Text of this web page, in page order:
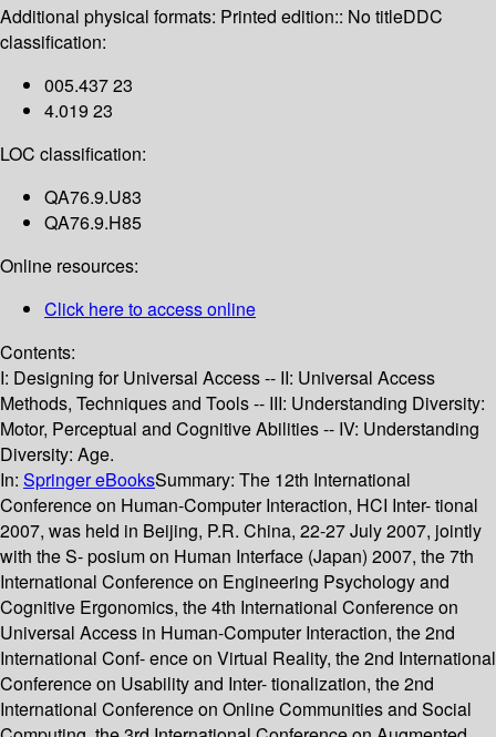
Additional physical formats: Printed edition:: No titleDDC
classification:
005.437 23
4.019 23
LOC classification:
QA76.9.U83
QA76.9.H85
Online resources:
Click here to access online
Contents:
I: Designing for Universal Access -- II: Universal Access
Methods, Techniques and Tools -- III: Understanding Diversity:
Motor, Perceptual and Cognitive Abilities -- IV: Understanding
Diversity: Age.
In: Springer eBooksSummary: The 12th International
Conference on Human-Computer Interaction, HCI Inter- tional
2007, was held in Beijing, P.R. China, 22-27 July 2007, jointly
with the S- posium on Human Interface (Japan) 2007, the 7th
International Conference on Engineering Psychology and
Cognitive Ergonomics, the 4th International Conference on
Universal Access in Human-Computer Interaction, the 2nd
International Conf- ence on Virtual Reality, the 2nd International
Conference on Usability and Inter- tionalization, the 2nd
International Conference on Online Communities and Social